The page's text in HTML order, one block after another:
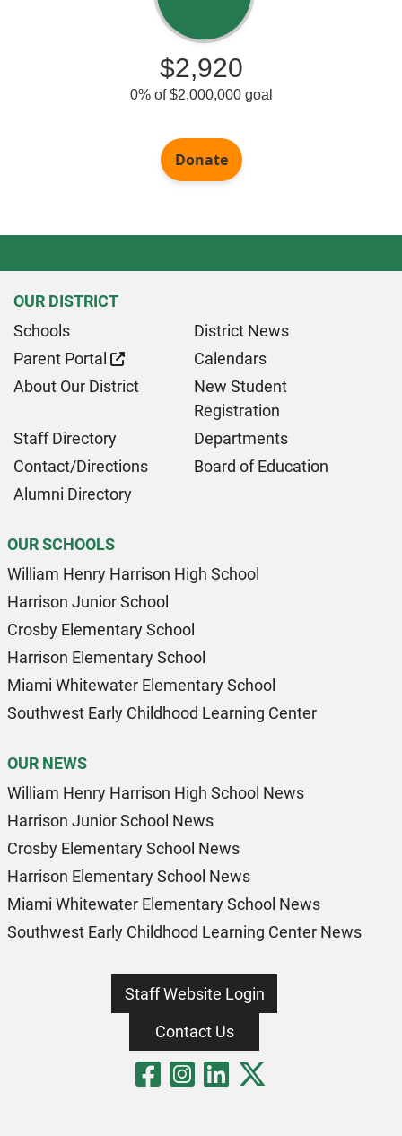
OUR DISTRICT
Schools
District News
Parent Portal
Calendars
About Our District
New Student
Registration
Staff Directory
Departments
Contact/Directions
Board of Education
Alumni Directory
OUR SCHOOLS
William Henry Harrison High School
Harrison Junior School
Crosby Elementary School
Harrison Elementary School
Miami Whitewater Elementary School
Southwest Early Childhood Learning Center
OUR NEWS
William Henry Harrison High School News
Harrison Junior School News
Crosby Elementary School News
Harrison Elementary School News
Miami Whitewater Elementary School News
Southwest Early Childhood Learning Center News
Staff Website Login
Contact Us
Visit Our
Visit Our
Visit Our